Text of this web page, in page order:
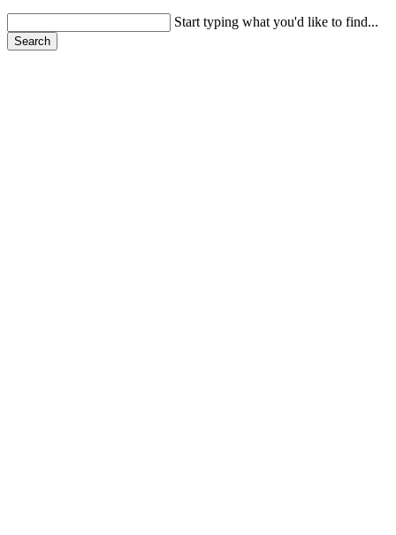
Start typing what you'd like to find...
Search